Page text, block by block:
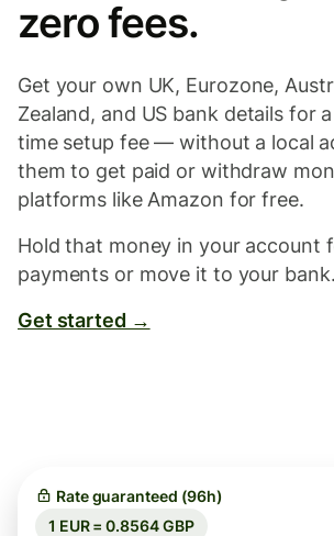
zero fees.
Get your own UK, Eurozone,
Zealand, and US bank details for
time setup fee — without a local
them to get paid or withdraw
platforms like Amazon for free.
Hold that money in your account
payments or move it to your bank.
Get started →
Rate guaranteed (96h)
1 EUR = 0.8564 GBP